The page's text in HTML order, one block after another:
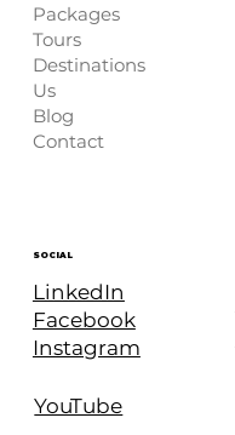
Packages
Tours
Destinations
Us
Blog
Contact
SOCIAL
LinkedIn
Facebook
Instagram
YouTube